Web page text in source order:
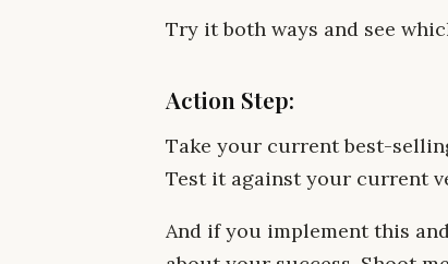
Try it both ways and see
Action Step:
Take your current best-
Test it against your current
And if you implement this